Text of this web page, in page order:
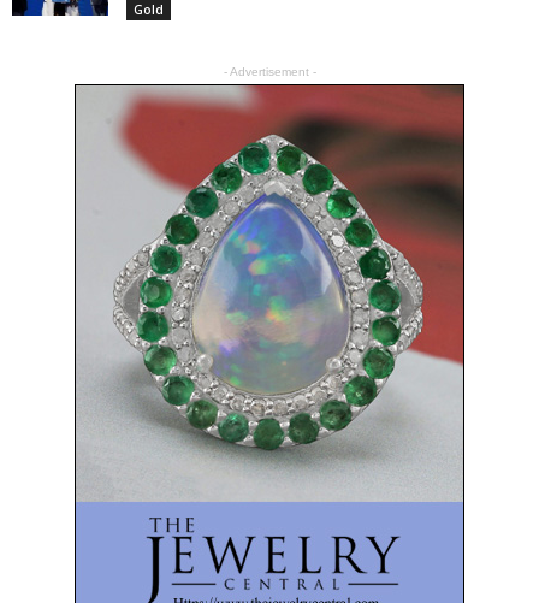
Gold
- Advertisement -